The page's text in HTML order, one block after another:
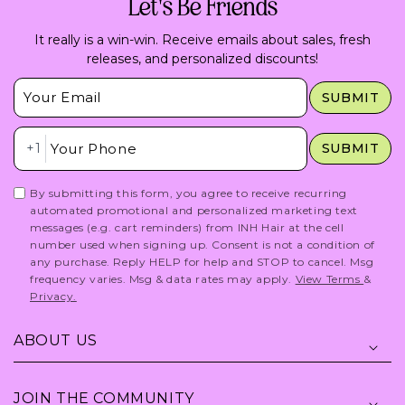
It really is a win-win. Receive emails about sales, fresh
releases, and personalized discounts!
Insert Email Here
SUBMIT
Insert Phone Here
+1 SUBMIT
By submitting this form, you agree to receive recurring
automated promotional and personalized marketing text
messages (e.g. cart reminders) from INH Hair at the cell
number used when signing up. Consent is not a condition of
any purchase. Reply HELP for help and STOP to cancel. Msg
frequency varies. Msg & data rates may apply. View Terms &
Privacy.
ABOUT US
JOIN THE COMMUNITY